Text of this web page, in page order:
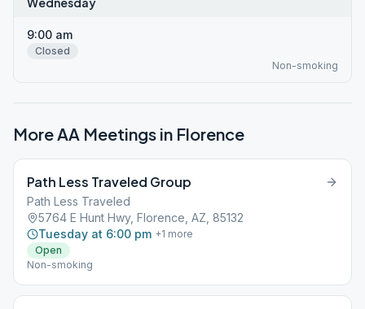
9:00 am
Closed
Non-smoking
More AA Meetings in Florence
Path Less Traveled Group
Path Less Traveled
5764 E Hunt Hwy, Florence, AZ, 85132
Tuesday at 6:00 pm +1 more
Open
Non-smoking